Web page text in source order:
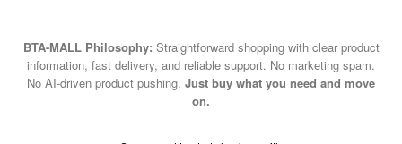
BTA-MALL Philosophy: Straightforward shopping with clear product
information, fast delivery, and reliable support. No marketing spam.
No AI-driven product pushing. Just buy what you need and move
on.